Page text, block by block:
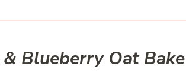
Blueberry Oat Bake